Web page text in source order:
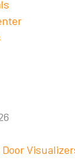
Door